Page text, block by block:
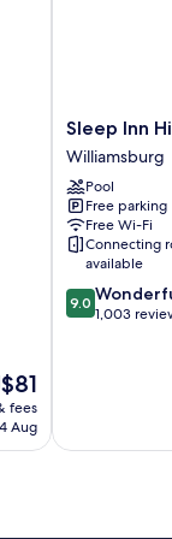
fees
Aug
Sleep
Inn
Historic
Williamsburg
Sleep Inn
Williamsburg
Pool
Free parking
Free Wi-Fi
Connecting
available
9.0
out
9.0
1,003